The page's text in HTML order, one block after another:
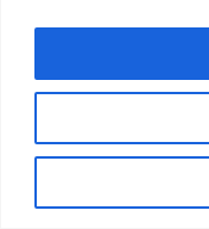
Best
Best Gay Dating